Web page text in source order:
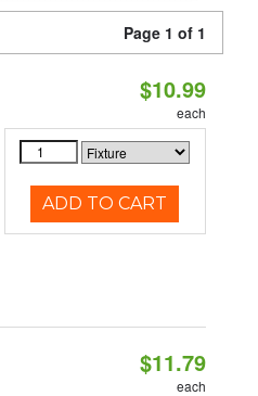
Page 1 of 1
$10.99
each
ADD TO CART
$11.79
each